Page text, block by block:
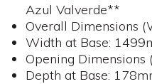
Azul Valverde**
Overall Dimensions
Width at Base:
Opening
Depth at Base: